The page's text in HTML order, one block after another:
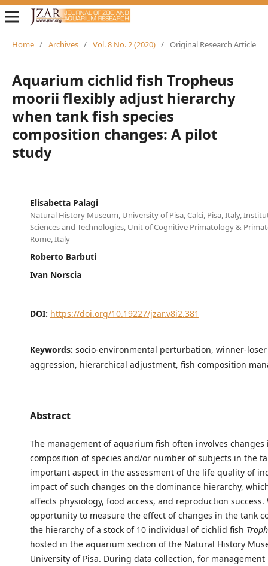
Home / Archives / Vol. 8 No. 2 (2020) / Original Research Article
Aquarium cichlid fish Tropheus
moorii flexibly adjust hierarchy
when tank fish species
composition changes: A pilot
study
Elisabetta Palagi
Natural History Museum, University of Pisa, Calci, Pisa, Italy,
Sciences and Technologies, Unit of Cognitive Primatology &
Rome, Italy
Roberto Barbuti
Ivan Norscia
DOI: https://doi.org/10.19227/jzar.v8i2.381
Keywords: socio-environmental perturbation, winner-
aggression, hierarchical adjustment, fish composition
Abstract
The management of aquarium fish often involves changes
composition of species and/or number of subjects in the
important aspect in the assessment of the life quality of
impact of such changes on the dominance hierarchy,
affects physiology, food access, and reproduction success.
opportunity to measure the effect of changes in the tank
the hierarchy of a stock of 10 individual of cichlid fish
hosted in the aquarium section of the Natural History
University of Pisa. During data collection, for